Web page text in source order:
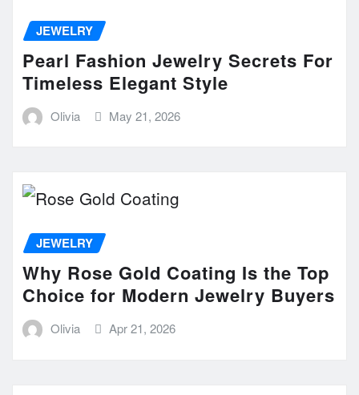
JEWELRY
Pearl Fashion Jewelry Secrets For
Timeless Elegant Style
Olivia May 21, 2026
JEWELRY
Why Rose Gold Coating Is the Top
Choice for Modern Jewelry Buyers
Olivia Apr 21, 2026